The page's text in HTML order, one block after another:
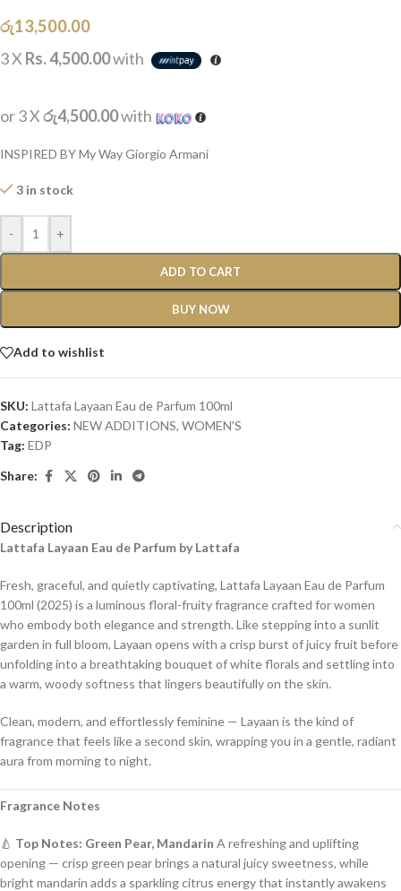
රු13,500.00
3 X Rs. 4,500.00with
or 3 Xරු4,500.00with
INSPIRED BY My Way Giorgio Armani
3 in stock
- +
ADD TO CART
BUY NOW
Add to wishlist
SKU: Lattafa Layaan Eau de Parfum 100ml
Categories: NEW ADDITIONS​, WOMEN'S
Tag: EDP
Share:
Description
Lattafa Layaan Eau de Parfum by Lattafa
Fresh, graceful, and quietly captivating, Lattafa Layaan Eau de Parfum
100ml (2025) is a luminous floral-fruity fragrance crafted for women
who embody both elegance and strength. Like stepping into a sunlit
garden in full bloom, Layaan opens with a crisp burst of juicy fruit before
unfolding into a breathtaking bouquet of white florals and settling into
a warm, woody softness that lingers beautifully on the skin.
Clean, modern, and effortlessly feminine — Layaan is the kind of
fragrance that feels like a second skin, wrapping you in a gentle, radiant
aura from morning to night.
Fragrance Notes
🍐 Top Notes: Green Pear, Mandarin A refreshing and uplifting
opening — crisp green pear brings a natural juicy sweetness, while
bright mandarin adds a sparkling citrus energy that instantly awakens